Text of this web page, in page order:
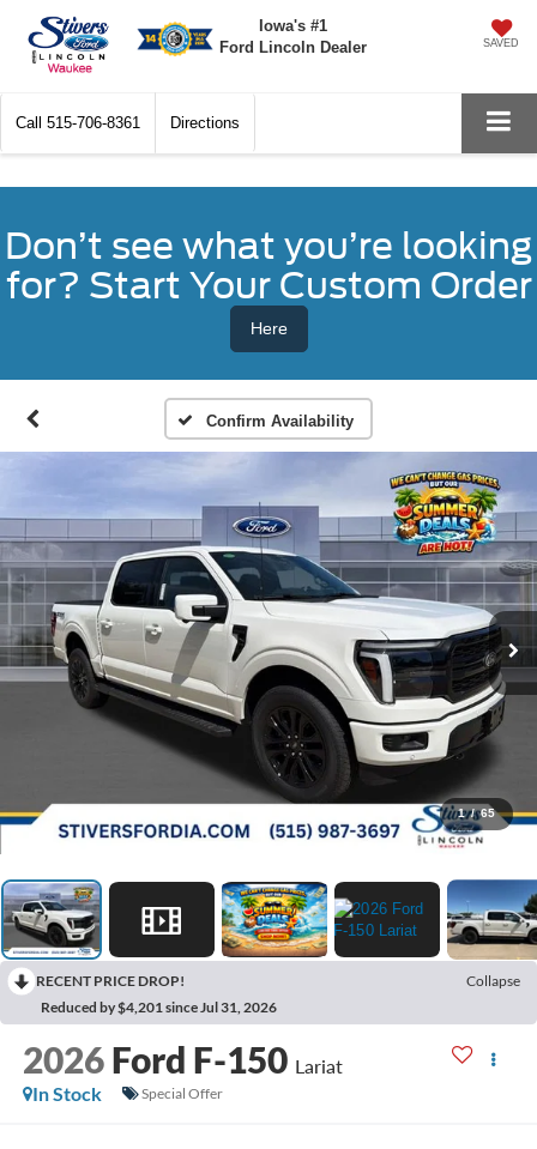
Iowa's #1
Ford Lincoln Dealer
SAVED
Call 515-706-8361 Directions
Don’t see what you’re looking
for? Start Your Custom Order
Here
Confirm Availability
1 / 65
RECENT PRICE DROP!
Collapse
Reduced by $4,201 since Jul 31, 2026
2026 Ford F-150 Lariat
In Stock
Special Offer